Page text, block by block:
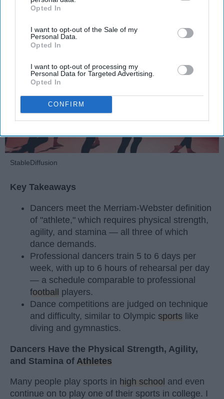
IAB’s list of downstream participants. This information may
Downstream Participantsthat may further disclose it to other
third parties.
Opted In
I want to opt-out of the Sale of my
Personal Data.
Opted In
I want to opt-out of processing my
Personal Data for Targeted Advertising.
Opted In
CONFIRM
Krista Topp
RebelMouse Tech Team Carroll University
StableDiffusion
Key Takeaways
Dancers meet the Merriam-Webster definition
of "athlete," which requires physical strength,
agility, and stamina — all three of which
dance demands.
Professional dancers train 5 to 6 days per
week, with up to 6 hours of rehearsal per day
— a schedule comparable to professional
football
players.
Dance competitions are judged on technique
and difficulty, similar to Olympic sports like
diving and gymnastics.
Dancers Have the Physical Strength, Agility,
and Stamina of Athletes
Many people play sports in high school and even
continue on to play one of their sports in college. I